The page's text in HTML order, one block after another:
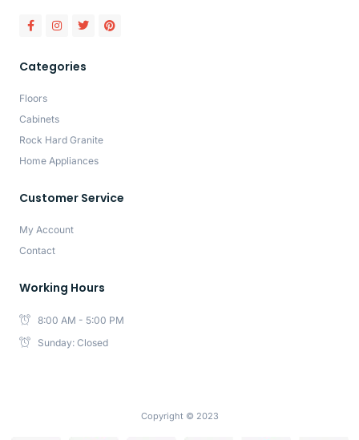
Categories
Floors
Cabinets
Rock Hard Granite
Home Appliances
Customer Service
My Account
Contact
Working Hours
8:00 AM - 5:00 PM
Sunday: Closed
Copyright © 2023